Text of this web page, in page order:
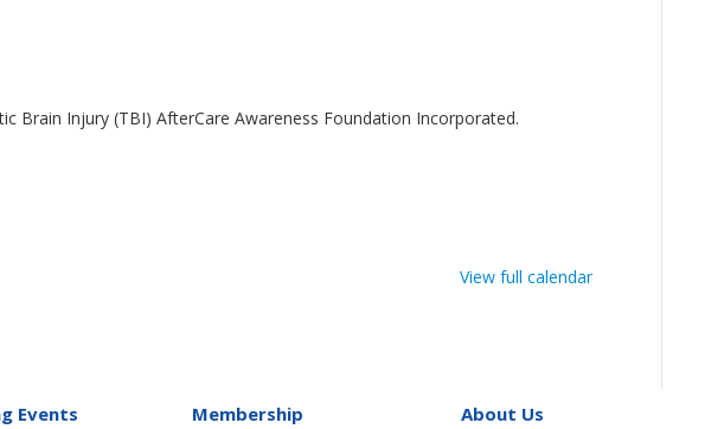
Brain Injury (TBI) AfterCare Awareness Foundation Incorporated.
View full calendar
Events
Membership
About Us